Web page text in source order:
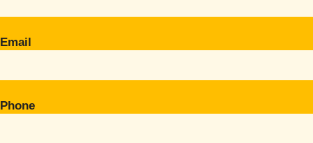
Email
Phone